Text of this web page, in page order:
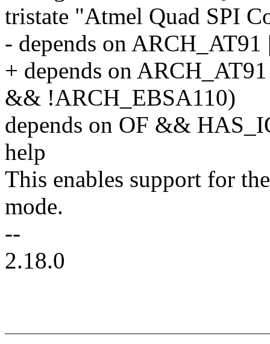
tristate "Atmel Quad SPI
- depends on
+ depends on
&& !ARCH_EBSA110)
depends on OF &&
help
This enables support for
mode.
--
2.18.0